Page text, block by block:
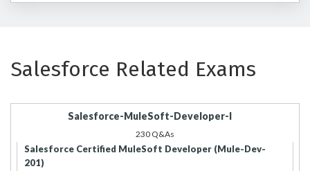
Salesforce Related Exams
Salesforce-MuleSoft-Developer-I
230 Q&As
Salesforce Certified MuleSoft Developer (Mule-Dev-
201)